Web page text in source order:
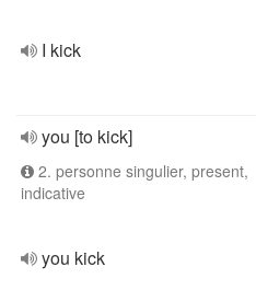
I kick
you [to kick]
2. personne singulier, present,
indicative
you kick